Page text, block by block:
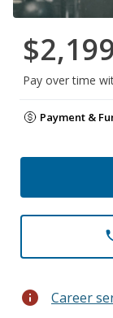
Pay over time
Payment &
info Career